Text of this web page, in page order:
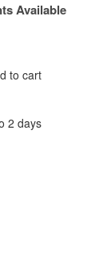
Available
to cart
2 days